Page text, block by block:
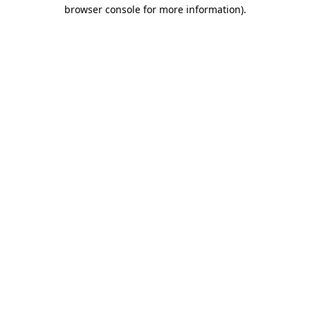
browser console for more information).